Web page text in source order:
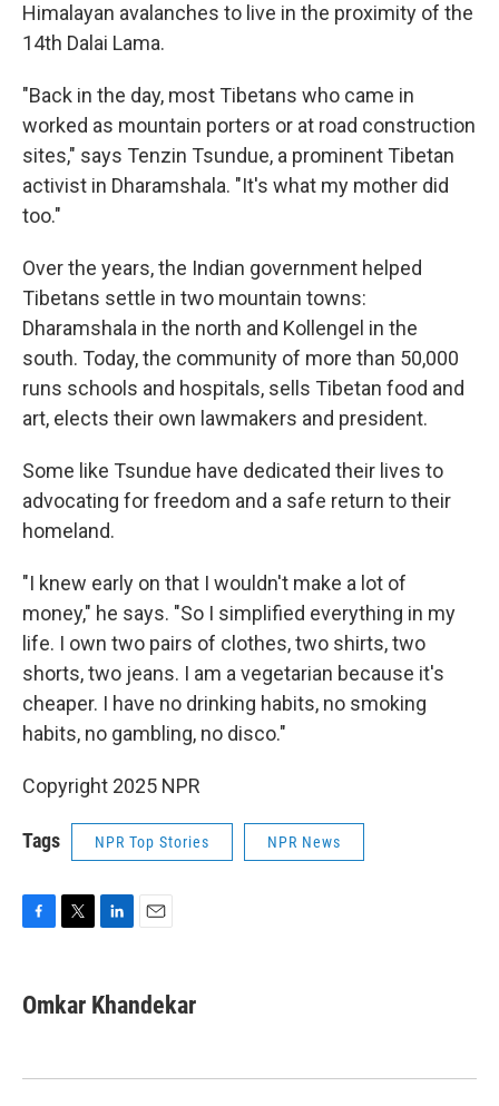
Himalayan avalanches to live in the proximity of the
14th Dalai Lama.
"Back in the day, most Tibetans who came in
worked as mountain porters or at road construction
sites," says Tenzin Tsundue, a prominent Tibetan
activist in Dharamshala. "It's what my mother did
too."
Over the years, the Indian government helped
Tibetans settle in two mountain towns:
Dharamshala in the north and Kollengel in the
south. Today, the community of more than 50,000
runs schools and hospitals, sells Tibetan food and
art, elects their own lawmakers and president.
Some like Tsundue have dedicated their lives to
advocating for freedom and a safe return to their
homeland.
"I knew early on that I wouldn't make a lot of
money," he says. "So I simplified everything in my
life. I own two pairs of clothes, two shirts, two
shorts, two jeans. I am a vegetarian because it's
cheaper. I have no drinking habits, no smoking
habits, no gambling, no disco."
Copyright 2025 NPR
Tags NPR Top Stories NPR News
e
b
k
t
t
k
e
n
i
l
Omkar Khandekar